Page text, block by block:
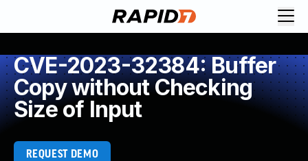
CVE-2023-32384: Buffer
Copy without Checking
Size of Input
REQUEST DEMO